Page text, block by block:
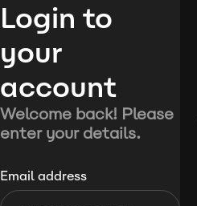
Login to
your
account
Welcome back! Please
enter your details.
Email address